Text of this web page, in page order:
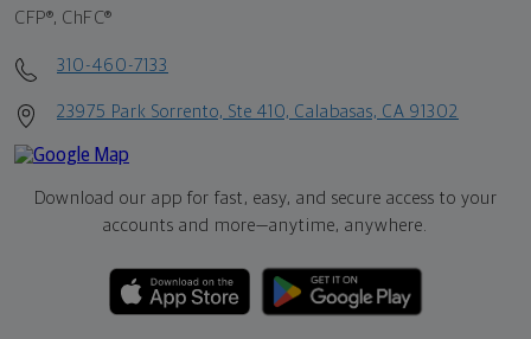
CFP®, ChFC®
310-460-7133
23975 Park Sorrento, Ste 410, Calabasas, CA 91302
Download our app for fast, easy, and secure access to your
accounts and more—anytime, anywhere.